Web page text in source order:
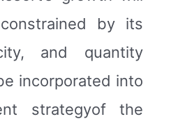
by its
and quantity
incorporated into
strategyof the